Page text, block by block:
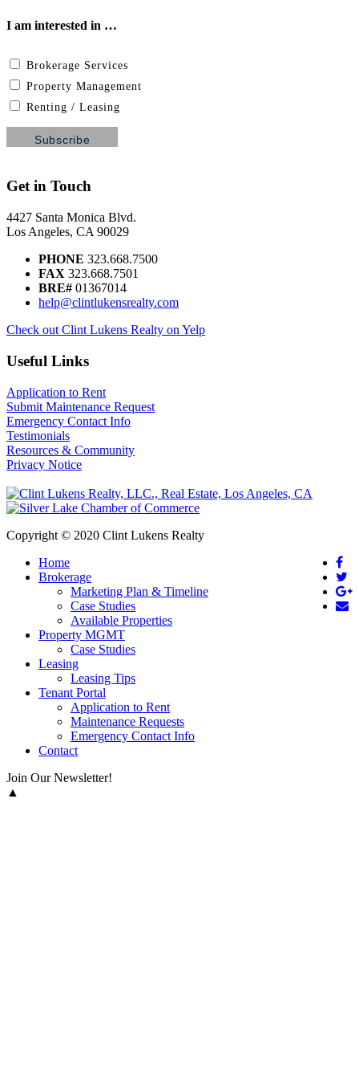
I am interested in …
Brokerage Services
Property Management
Renting / Leasing
Get in Touch
4427 Santa Monica Blvd.
Los Angeles, CA 90029
PHONE 323.668.7500
FAX 323.668.7501
BRE# 01367014
help@clintlukensrealty.com
Check out Clint Lukens Realty on Yelp
Useful Links
Application to Rent
Submit Maintenance Request
Emergency Contact Info
Testimonials
Resources & Community
Privacy Notice
Copyright © 2020 Clint Lukens Realty
Home
Brokerage
Marketing Plan & Timeline
Case Studies
Available Properties
Property MGMT
Case Studies
Leasing
Leasing Tips
Tenant Portal
Application to Rent
Maintenance Requests
Emergency Contact Info
Contact
Join Our Newsletter!
▲